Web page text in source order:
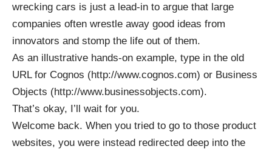
wrecking cars is just a lead-in to argue that large
companies often wrestle away good ideas from
innovators and stomp the life out of them.
As an illustrative hands-on example, type in the old
URL for Cognos (http://www.cognos.com) or Business
Objects (http://www.businessobjects.com).
That’s okay, I’ll wait for you.
Welcome back. When you tried to go to those product
websites, you were instead redirected deep into the